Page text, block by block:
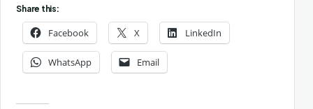
Share this:
Facebook X LinkedIn
WhatsApp Email